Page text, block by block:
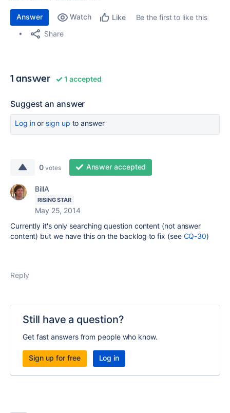
Answer Watch Like
Be the first to like this
Share
1 answer 1 accepted
Suggest an answer
Log inor sign up to answer
0 votes Answer accepted
BillA
RISING STAR
May 25, 2014
Currently it's only searching question content (not answer
content) but we have this on the backlog to fix (see CQ-30)
Reply
Still have a question?
Get fast answers from people who know.
Sign up for free Log in